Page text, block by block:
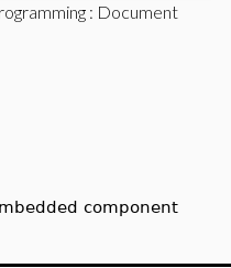
: Document
component